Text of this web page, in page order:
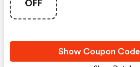
OFF
Show Coupon Code